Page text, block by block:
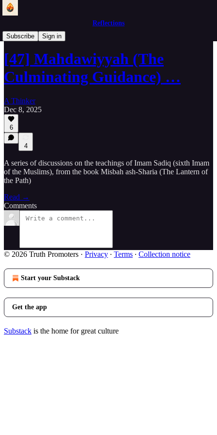
Reflections
Subscribe
Sign in
Lantern of the Path
[47] Mahdawiyyah (The
Culminating Guidance) …
A Thinker
Dec 8, 2025
6
4
A series of discussions on the teachings of Imam Sadiq (sixth Imam
of the Muslims), from the book Misbah ash-Sharia (The Lantern of
the Path)
Read →
Comments
© 2026 Truth Promoters · Privacy ∙ Terms ∙ Collection notice
Start your Substack
Get the app
Substack is the home for great culture